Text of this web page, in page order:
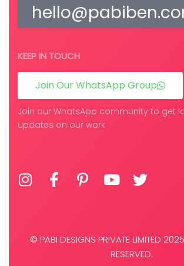
KEEP IN TOUCH
Join Our WhatsApp Group
Join our WhatsApp community to get
updates on our work
© PABI DESIGNS PRIVATE LIMITED
RESERVED.